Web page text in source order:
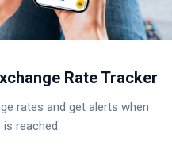
Rate Tracker
rates and get alerts when
reached.